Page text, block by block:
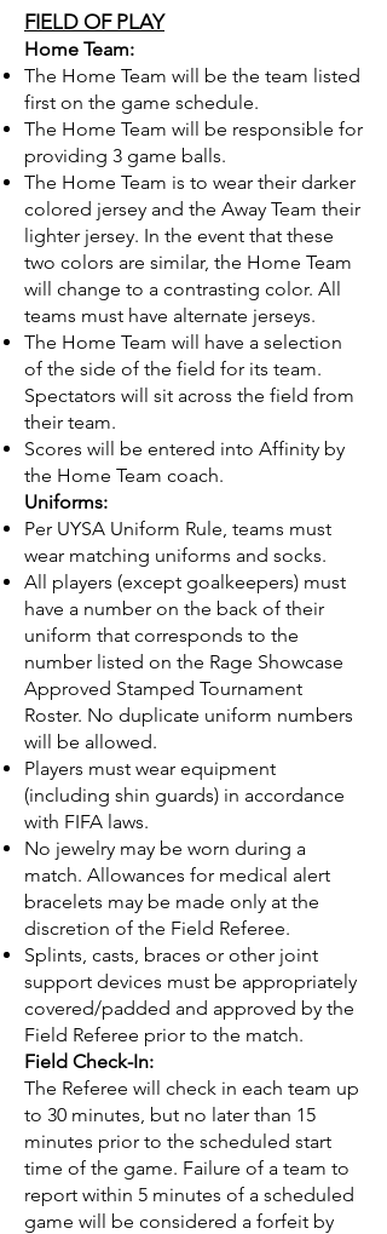
FIELD OF PLAY
Home Team:
The Home Team will be the team listed
first on the game schedule.
The Home Team will be responsible for
providing 3 game balls.
The Home Team is to wear their darker
colored jersey and the Away Team their
lighter jersey. In the event that these
two colors are similar, the Home Team
will change to a contrasting color. All
teams must have alternate jerseys.
The Home Team will have a selection
of the side of the field for its team.
Spectators will sit across the field from
their team.
Scores will be entered into Affinity by
the Home Team coach.
Uniforms:
Per UYSA Uniform Rule, teams must
wear matching uniforms and socks.
All players (except goalkeepers) must
have a number on the back of their
uniform that corresponds to the
number listed on the Rage Showcase
Approved Stamped Tournament
Roster. No duplicate uniform numbers
will be allowed.
Players must wear equipment
(including shin guards) in accordance
with FIFA laws.
No jewelry may be worn during a
match. Allowances for medical alert
bracelets may be made only at the
discretion of the Field Referee.
Splints, casts, braces or other joint
support devices must be appropriately
covered/padded and approved by the
Field Referee prior to the match.
Field Check-In:
The Referee will check in each team up
to 30 minutes, but no later than 15
minutes prior to the scheduled start
time of the game. Failure of a team to
report within 5 minutes of a scheduled
game will be considered a forfeit by